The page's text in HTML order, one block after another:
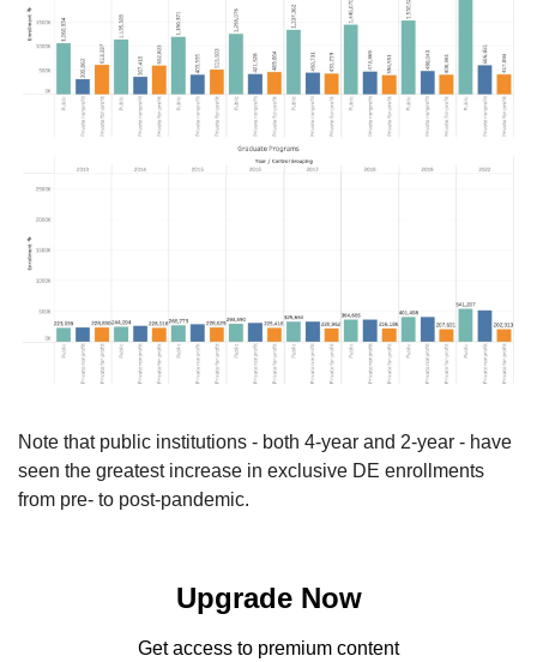
Note that public institutions - both 4-year and 2-year - have
seen the greatest increase in exclusive DE enrollments
from pre- to post-pandemic.
Upgrade Now
Get access to premium content